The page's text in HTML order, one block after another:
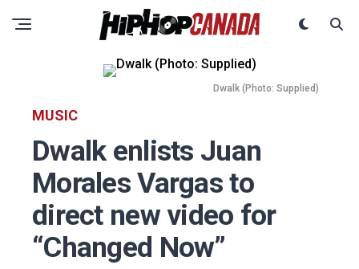
Dwalk (Photo: Supplied)
MUSIC
Dwalk enlists Juan
Morales Vargas to
direct new video for
“Changed Now”